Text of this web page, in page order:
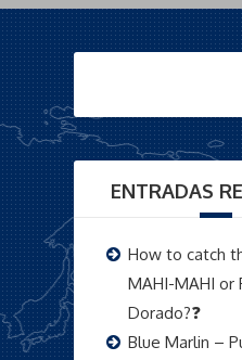
ENTRADAS
How to catch
MAHI-MAHI or
Dorado?❓
Blue Marlin –